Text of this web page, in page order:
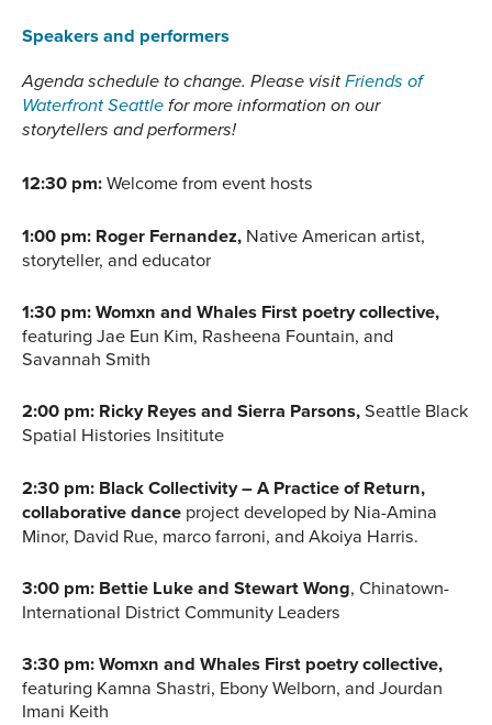
Speakers and performers
Agenda schedule to change. Please visitFriends of
Waterfront Seattlefor more information on our
storytellers and performers!
12:30 pm:Welcome from event hosts
1:00 pm: Roger Fernandez, Native American artist,
storyteller, and educator
1:30 pm: Womxn and Whales First poetry collective,
featuring Jae Eun Kim, Rasheena Fountain, and
Savannah Smith
2:00 pm: Ricky Reyes and Sierra Parsons,Seattle Black
Spatial Histories Insititute
2:30 pm: Black Collectivity – A Practice of Return,
collaborative dance project developed by Nia-Amina
Minor, David Rue, marco farroni, and Akoiya Harris.
3:00 pm: Bettie Luke and Stewart Wong, Chinatown-
International District Community Leaders
3:30 pm: Womxn and Whales First poetry collective,
featuring Kamna Shastri, Ebony Welborn, and Jourdan
Imani Keith